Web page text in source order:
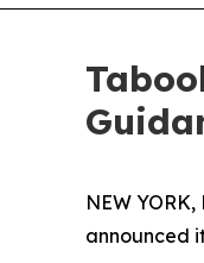
NEW
announced